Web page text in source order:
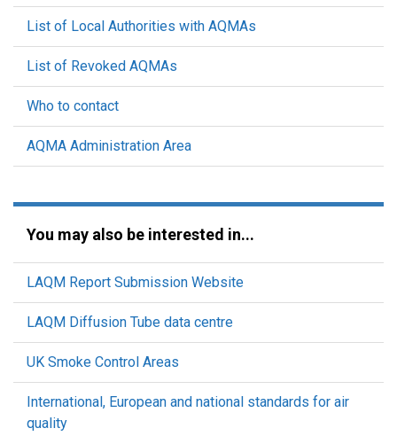
List of Local Authorities with AQMAs
List of Revoked AQMAs
Who to contact
AQMA Administration Area
You may also be interested in...
LAQM Report Submission Website
LAQM Diffusion Tube data centre
UK Smoke Control Areas
International, European and national standards for air
quality